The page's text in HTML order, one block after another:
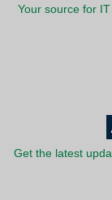
Your source for
Get the latest